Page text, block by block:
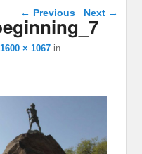
Image navigation
← Previous Next →
1600 × 1067 in